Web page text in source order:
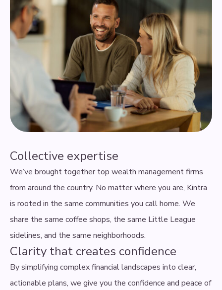
Collective expertise
We’ve brought together top wealth management firms
from around the country. No matter where you are, Kintra
is rooted in the same communities you call home. We
share the same coffee shops, the same Little League
sidelines, and the same neighborhoods.
Clarity that creates confidence
By simplifying complex financial landscapes into clear,
actionable plans, we give you the confidence and peace of